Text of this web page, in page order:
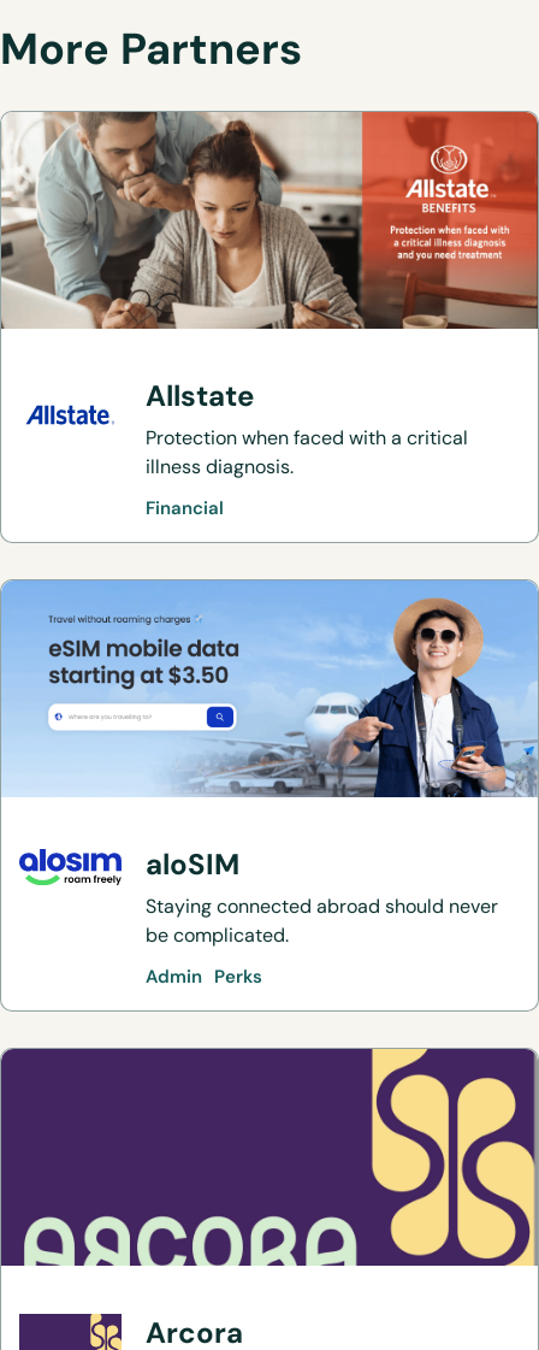
More Partners
Allstate
Protection when faced with a critical
illness diagnosis.
Financial
aloSIM
Staying connected abroad should never
be complicated.
Admin Perks
Arcora